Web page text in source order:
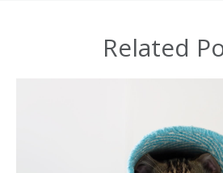
Related